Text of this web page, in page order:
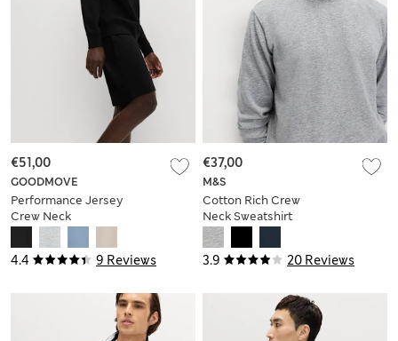
4.4 9 Reviews
GOODMOVE
Performance Jersey
Crew Neck
Sweatshirt
€51,00
3.9 20 Reviews
M&S
Cotton Rich Crew
Neck Sweatshirt
€37,00